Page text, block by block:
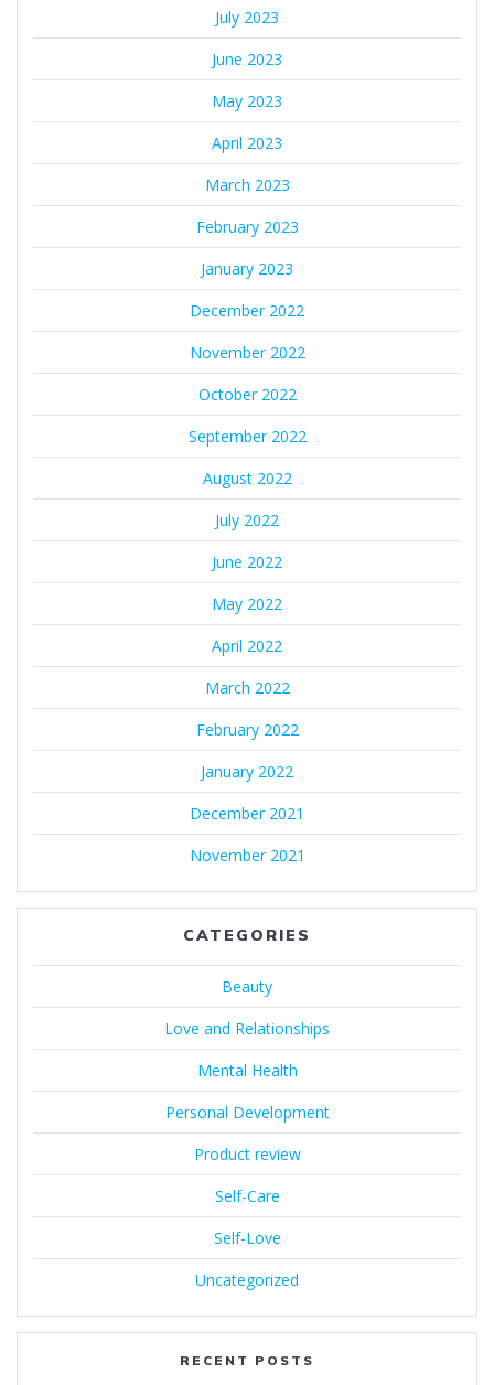
July 2023
June 2023
May 2023
April 2023
March 2023
February 2023
January 2023
December 2022
November 2022
October 2022
September 2022
August 2022
July 2022
June 2022
May 2022
April 2022
March 2022
February 2022
January 2022
December 2021
November 2021
CATEGORIES
Beauty
Love and Relationships
Mental Health
Personal Development
Product review
Self-Care
Self-Love
Uncategorized
RECENT POSTS